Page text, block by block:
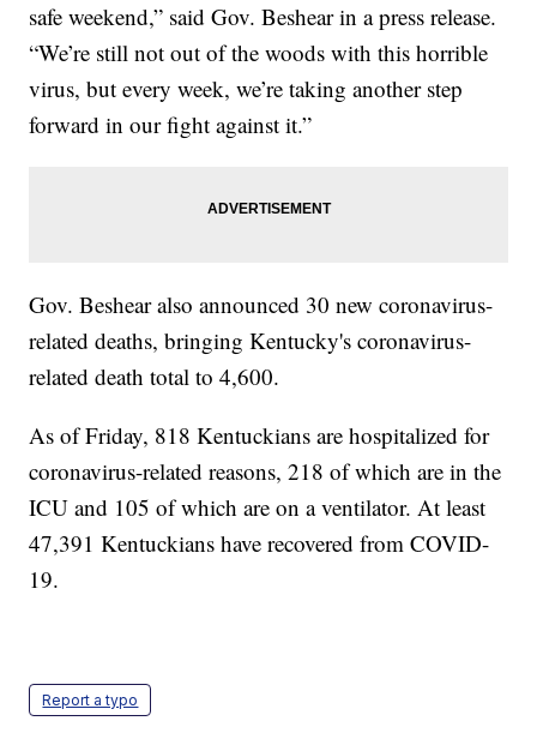
safe weekend,” said Gov. Beshear in a press release.
“We’re still not out of the woods with this horrible
virus, but every week, we’re taking another step
forward in our fight against it.”
Gov. Beshear also announced 30 new coronavirus-
related deaths, bringing Kentucky's coronavirus-
related death total to 4,600.
As of Friday, 818 Kentuckians are hospitalized for
coronavirus-related reasons, 218 of which are in the
ICU and 105 of which are on a ventilator. At least
47,391 Kentuckians have recovered from COVID-
19.
Report a typo